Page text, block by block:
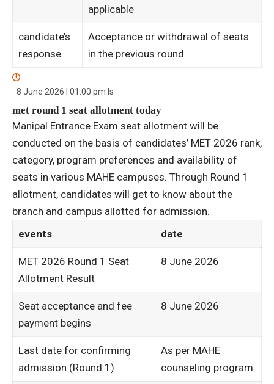
applicable
candidate’s
response
Acceptance or withdrawal of seats
in the previous round
8 June 2026 | 01:00 pm Is
met round 1 seat allotment today
Manipal Entrance Exam seat allotment will be
conducted on the basis of candidates’ MET 2026 rank,
category, program preferences and availability of
seats in various MAHE campuses. Through Round 1
allotment, candidates will get to know about the
branch and campus allotted for admission.
events
date
MET 2026 Round 1 Seat
Allotment Result
8 June 2026
Seat acceptance and fee
payment begins
8 June 2026
Last date for confirming
admission (Round 1)
As per MAHE
counseling program